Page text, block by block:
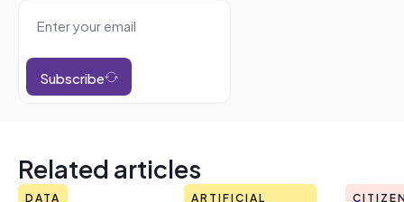
Subscribe
Related articles
DATA
ARTIFICIAL